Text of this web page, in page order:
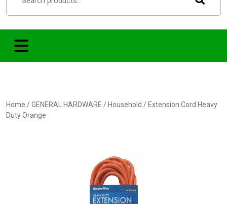
Home /GENERAL HARDWARE / Household / Extension Cord Heavy
Duty Orange